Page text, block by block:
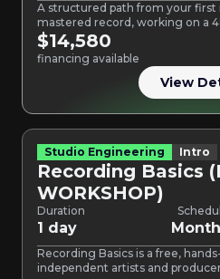
A structured path from your first
mastered record, working on a
$14,580
financing available
View
Studio Engineering Intro
Recording Basics
WORKSHOP)
Duration
1 day
Recording Basics is a free,
independent artists and